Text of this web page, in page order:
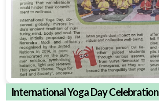
International Yoga Day Celebration